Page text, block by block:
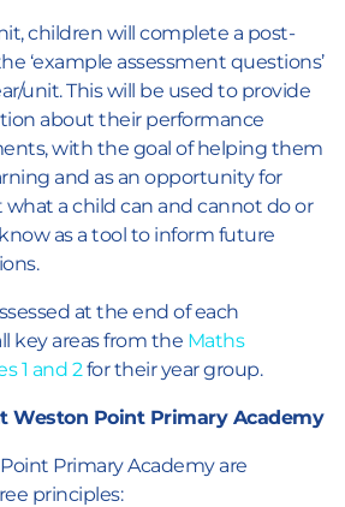
children will complete a post-
‘example assessment questions’
unit. This will be used to provide
about their performance
with the goal of helping them
and as an opportunity for
a child can and cannot do or
as a tool to inform future
at the end of each
key areas from the Maths
1 and 2for their year group.
Weston Point Primary Academy
Primary Academy are
principles: